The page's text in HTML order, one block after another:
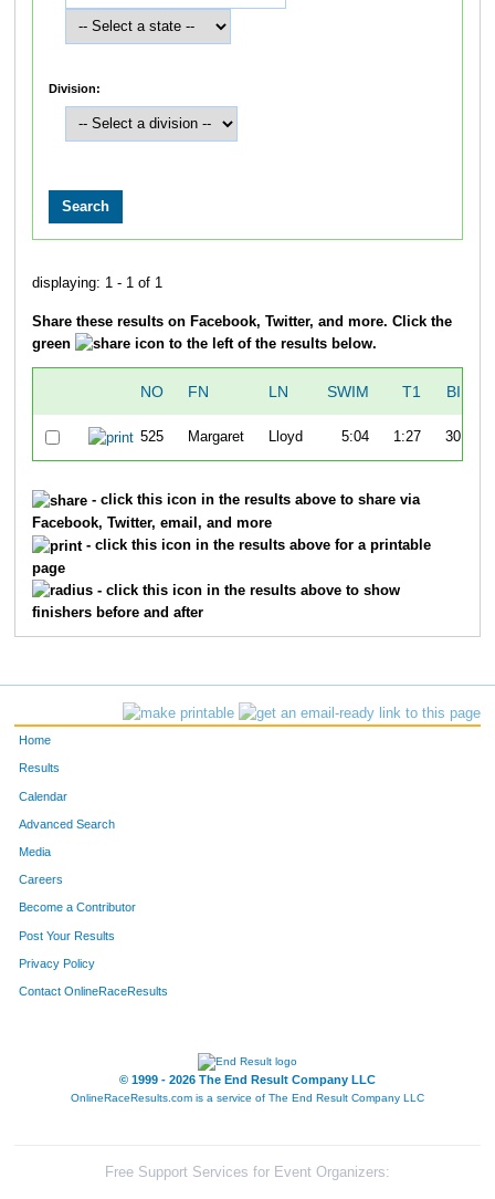
Division:
displaying: 1 - 1 of 1
Share these results on Facebook, Twitter, and more. Click the
green
icon to the left of the results below.
NO FN LN SWIM T1 BIKE
525 Margaret Lloyd 5:04 1:27 30:44
- click this icon in the results above to share via
Facebook, Twitter, email, and more
- click this icon in the results above for a printable
page
- click this icon in the results above to show
finishers before and after
Home
Results
Calendar
Advanced Search
Media
Careers
Become a Contributor
Post Your Results
Privacy Policy
Contact OnlineRaceResults
© 1999 - 2026 The End Result Company LLC
OnlineRaceResults.com is a service of The End Result Company LLC
Free Support Services for Event Organizers: